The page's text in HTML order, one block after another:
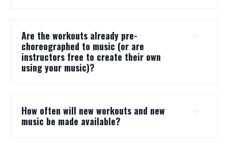
Are the workouts already pre-
choreographed to music (or are
instructors free to create their own
using your music)?
How often will new workouts and new
music be made available?